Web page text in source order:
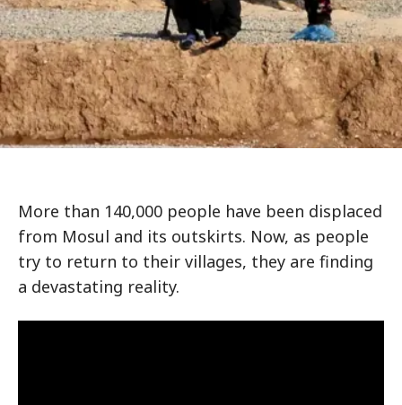
More than 140,000 people have been displaced
from Mosul and its outskirts. Now, as people
try to return to their villages, they are finding
a devastating reality.